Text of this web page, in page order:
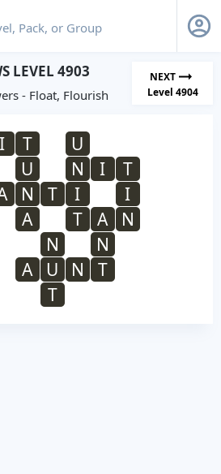
LEVEL 4903
- Float, Flourish
NEXT
Level 4904
I T
U
U N I
T
N T I
I
A T A
N
N
N
A U N
T
T